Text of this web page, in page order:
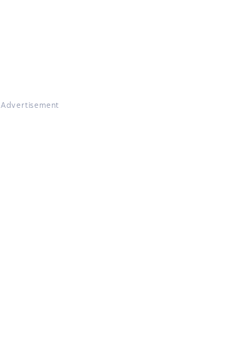
Advertisement